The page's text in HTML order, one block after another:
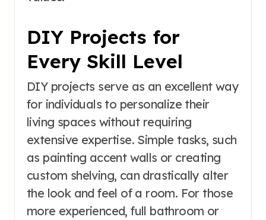
DIY Projects for
Every Skill Level
DIY projects serve as an excellent way
for individuals to personalize their
living spaces without requiring
extensive expertise. Simple tasks, such
as painting accent walls or creating
custom shelving, can drastically alter
the look and feel of a room. For those
more experienced, full bathroom or